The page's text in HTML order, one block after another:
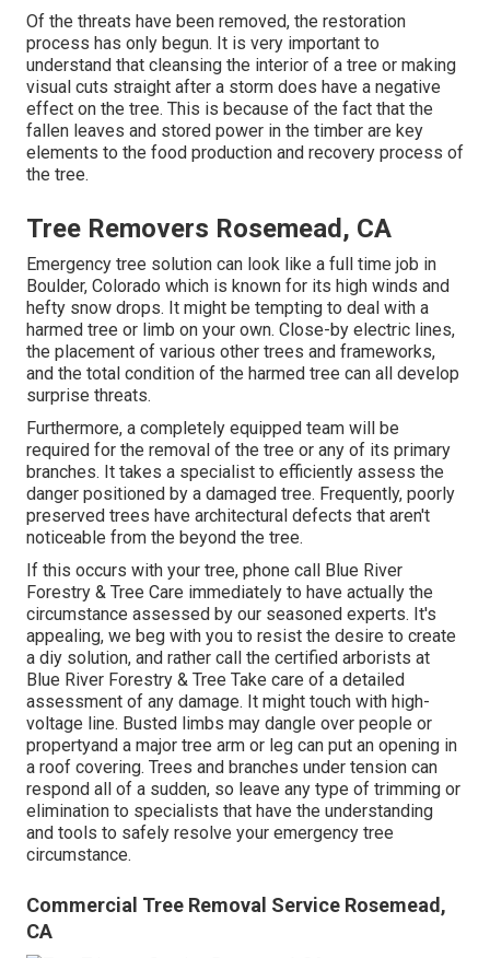
Of the threats have been removed, the restoration
process has only begun. It is very important to
understand that cleansing the interior of a tree or making
visual cuts straight after a storm does have a negative
effect on the tree. This is because of the fact that the
fallen leaves and stored power in the timber are key
elements to the food production and recovery process of
the tree.
Tree Removers Rosemead, CA
Emergency tree solution can look like a full time job in
Boulder, Colorado which is known for its high winds and
hefty snow drops. It might be tempting to deal with a
harmed tree or limb on your own. Close-by electric lines,
the placement of various other trees and frameworks,
and the total condition of the harmed tree can all develop
surprise threats.
Furthermore, a completely equipped team will be
required for the removal of the tree or any of its primary
branches. It takes a specialist to efficiently assess the
danger positioned by a damaged tree. Frequently, poorly
preserved trees have architectural defects that aren't
noticeable from the beyond the tree.
If this occurs with your tree, phone call Blue River
Forestry & Tree Care immediately to have actually the
circumstance assessed by our seasoned experts. It's
appealing, we beg with you to resist the desire to create
a diy solution, and rather call the certified arborists at
Blue River Forestry & Tree Take care of a detailed
assessment of any damage. It might touch with high-
voltage line. Busted limbs may dangle over people or
propertyand a major tree arm or leg can put an opening in
a roof covering. Trees and branches under tension can
respond all of a sudden, so leave any type of trimming or
elimination to specialists that have the understanding
and tools to safely resolve your emergency tree
circumstance.
Commercial Tree Removal Service Rosemead,
CA